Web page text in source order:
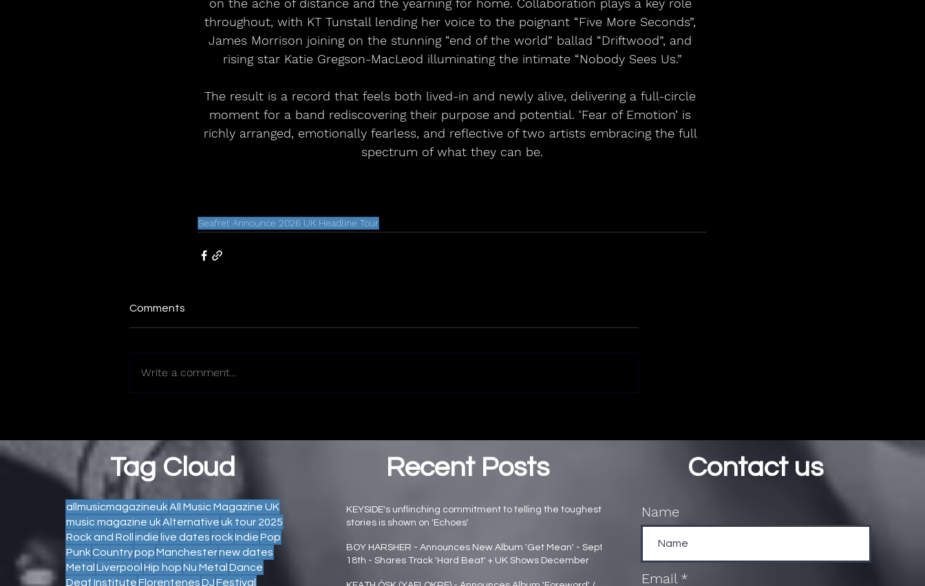
on the ache of distance and the yearning for home. Collaboration plays a key role
throughout, with KT Tunstall lending her voice to the poignant “Five More Seconds”,
James Morrison joining on the stunning “end of the world” ballad “Driftwood”, and
rising star Katie Gregson-MacLeod illuminating the intimate “Nobody Sees Us.”
The result is a record that feels both lived-in and newly alive, delivering a full-circle
moment for a band rediscovering their purpose and potential. ‘Fear of Emotion’ is
richly arranged, emotionally fearless, and reflective of two artists embracing the full
spectrum of what they can be.
Seafret Announce 2026 UK Headline Tour
Comments
Write a comment...
Tag Cloud
allmusicmagazineukAll Music Magazine UK
music magazine ukAlternativeuk tour 2025
Rock and Roll indie live datesrockIndiePop
PunkCountrypopManchesternew dates
Metal Liverpool Hip hopNu Metal Dance
Deaf InstituteFlorentenesDJFestival
Recent Posts
KEYSIDE's unflinching commitment to telling the toughest
stories is shown on 'Echoes'
Main page news
BOY HARSHER - Announces New Album 'Get Mean' - Sept
18th - Shares Track 'Hard Beat' + UK Shows December
Main page news
Contact us
Name
Email